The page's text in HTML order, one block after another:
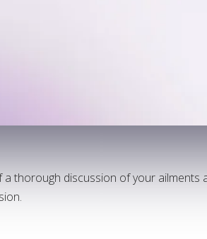
thorough discussion of your ailments